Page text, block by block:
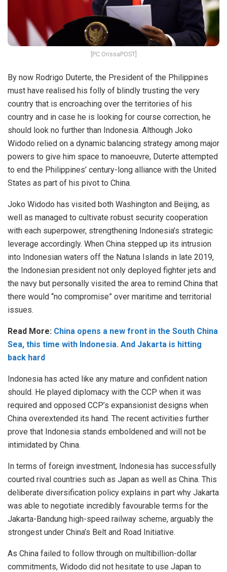
[PC:OrissaPOST]
By now Rodrigo Duterte, the President of the Philippines
must have realised his folly of blindly trusting the very
country that is encroaching over the territories of his
country and in case he is looking for course correction, he
should look no further than Indonesia. Although Joko
Widodo relied on a dynamic balancing strategy among major
powers to give him space to manoeuvre, Duterte attempted
to end the Philippines’ century-long alliance with the United
States as part of his pivot to China.
Joko Widodo has visited both Washington and Beijing, as
well as managed to cultivate robust security cooperation
with each superpower, strengthening Indonesia’s strategic
leverage accordingly. When China stepped up its intrusion
into Indonesian waters off the Natuna Islands in late 2019,
the Indonesian president not only deployed fighter jets and
the navy but personally visited the area to remind China that
there would “no compromise” over maritime and territorial
issues.
Read More: China opens a new front in the South China
Sea, this time with Indonesia. And Jakarta is hitting
back hard
Indonesia has acted like any mature and confident nation
should. He played diplomacy with the CCP when it was
required and opposed CCP’s expansionist designs when
China overextended its hand. The recent activities further
prove that Indonesia stands emboldened and will not be
intimidated by China.
In terms of foreign investment, Indonesia has successfully
courted rival countries such as Japan as well as China. This
deliberate diversification policy explains in part why Jakarta
was able to negotiate incredibly favourable terms for the
Jakarta-Bandung high-speed railway scheme, arguably the
strongest under China’s Belt and Road Initiative.
As China failed to follow through on multibillion-dollar
commitments, Widodo did not hesitate to use Japan to